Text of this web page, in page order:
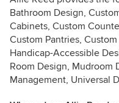
Bathroom Design,
Cabinets, Custom
Custom Pantries,
Handicap-Accessible
Room Design, Mudroom
Management, Universal